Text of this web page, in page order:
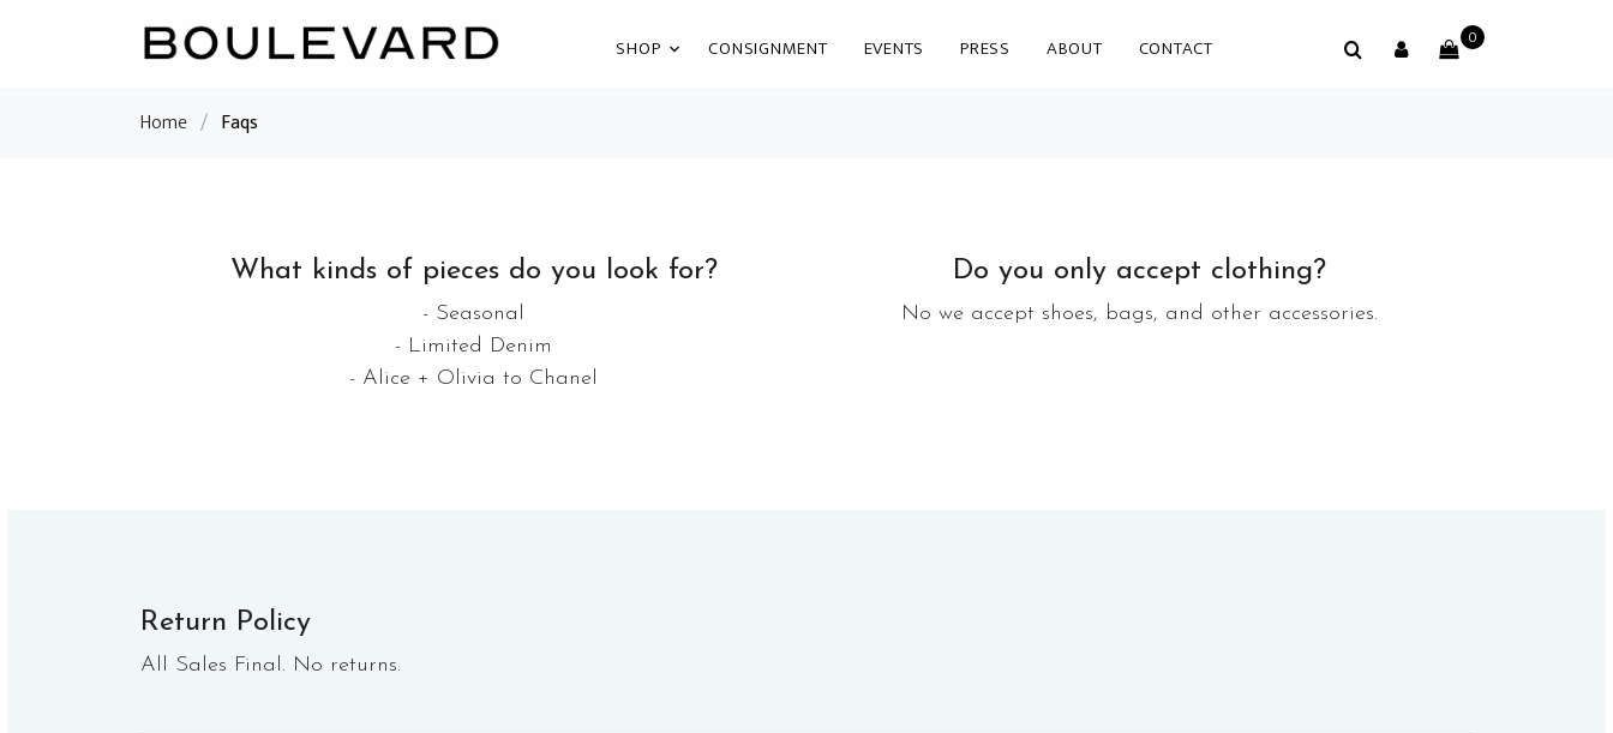
SHOP CONSIGNMENT EVENTS PRESS ABOUT CONTACT 0
Home / Faqs
What kinds of pieces do you look for?
- Seasonal
- Limited Denim
- Alice + Olivia to Chanel
Do you only accept clothing?
No we accept shoes, bags, and other accessories.
Return Policy
All Sales Final. No returns.